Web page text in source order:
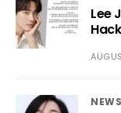
Lee
NEWS